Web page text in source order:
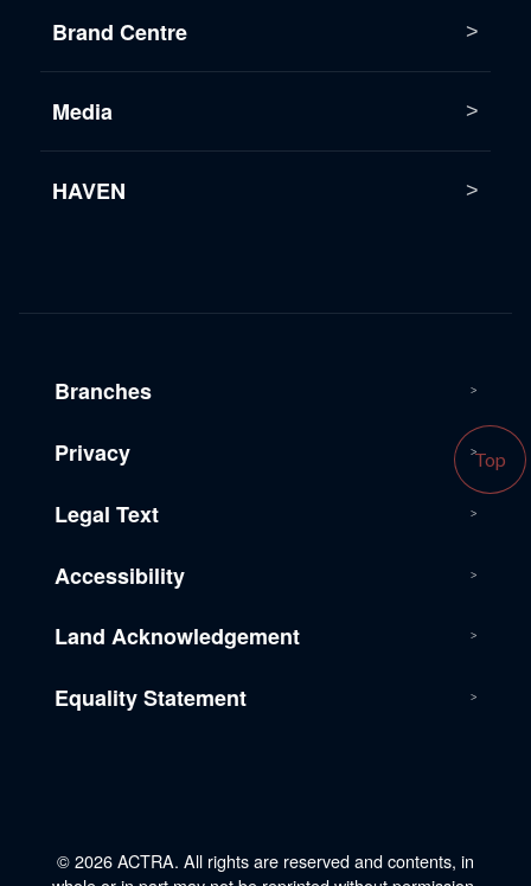
Top
Brand Centre
Media
HAVEN
Branches
Privacy
Legal Text
Accessibility
Land Acknowledgement
Equality Statement
© 2026 ACTRA. All rights are reserved and contents, in